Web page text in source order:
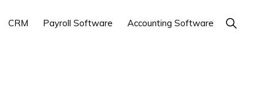
CRM Payroll Software Accounting Software Show
Search